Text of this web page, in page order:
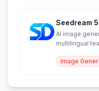
Seedream
AI image
multilingual
Image